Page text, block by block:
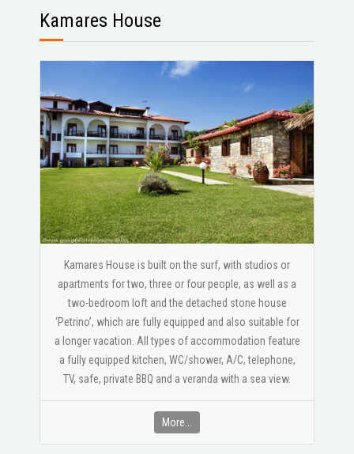
Kamares House
Kamares House is built on the surf, with studios or
apartments for two, three or four people, as well as a
two-bedroom loft and the detached stone house
‘Petrino’, which are fully equipped and also suitable for
a longer vacation. All types of accommodation feature
a fully equipped kitchen, WC/shower, A/C, telephone,
ΤV, safe, private BBQ and a veranda with a sea view.
More...